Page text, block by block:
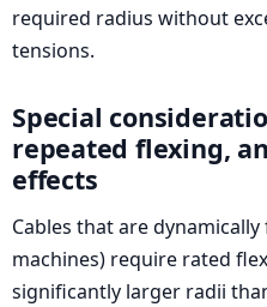
required radius without
tensions.
Special
repeated flexing,
effects
Cables that are
machines) require rated
significantly larger radii